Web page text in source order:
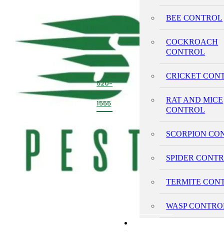
520-
293-
1555
BEE CONTROL
COCKROACH
CONTROL
CRICKET
RAT AND MICE
CONTROL
SCORPION
SPIDER
TERMITE
WASP